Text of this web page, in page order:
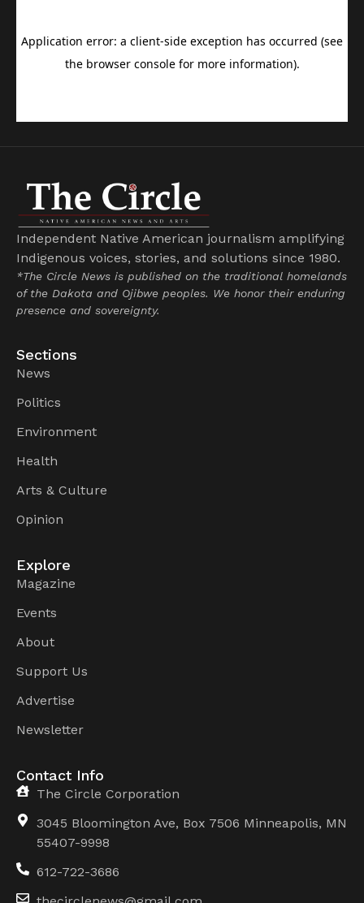
Independent Native American journalism amplifying
Indigenous voices, stories, and solutions since 1980.
*The Circle News is published on the traditional homelands
of the Dakota and Ojibwe peoples. We honor their enduring
presence and sovereignty.
Sections
News
Politics
Environment
Health
Arts & Culture
Opinion
Explore
Magazine
Events
About
Support Us
Advertise
Newsletter
Contact Info
The Circle Corporation
3045 Bloomington Ave, Box 7506 Minneapolis, MN
55407-9998
612-722-3686